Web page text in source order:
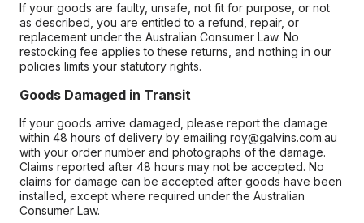
If your goods are faulty, unsafe, not fit for purpose, or not
as described, you are entitled to a refund, repair, or
replacement under the Australian Consumer Law. No
restocking fee applies to these returns, and nothing in our
policies limits your statutory rights.
Goods Damaged in Transit
If your goods arrive damaged, please report the damage
within 48 hours of delivery by emailing roy@galvins.com.au
with your order number and photographs of the damage.
Claims reported after 48 hours may not be accepted. No
claims for damage can be accepted after goods have been
installed, except where required under the Australian
Consumer Law.